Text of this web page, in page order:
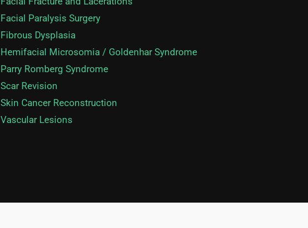
Facial Paralysis Surgery
Fibrous Dysplasia
Hemifacial Microsomia / Goldenhar Syndrome
Parry Romberg Syndrome
Scar Revision
Skin Cancer Reconstruction
Vascular Lesions